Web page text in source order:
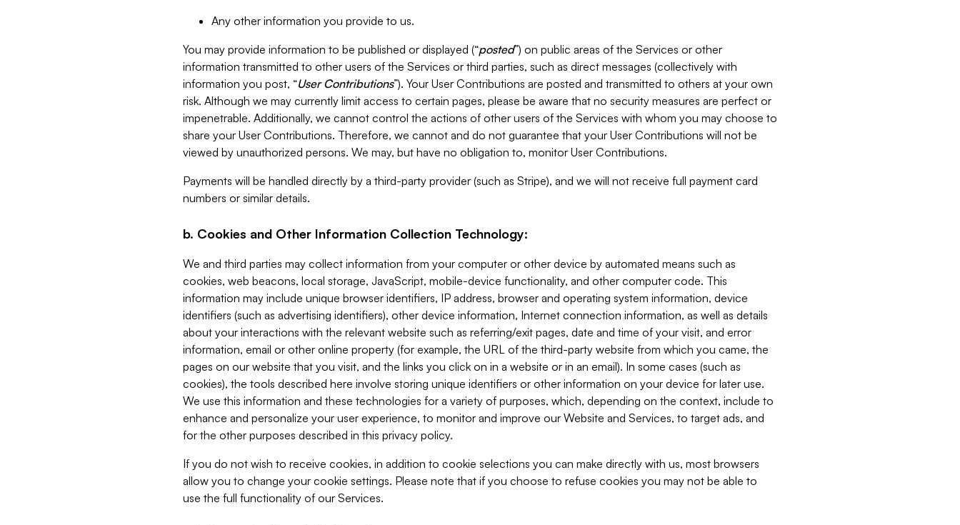
Any other information you provide to us.
You may provide information to be published or displayed (“posted”) on public areas of the Services or other
information transmitted to other users of the Services or third parties, such as direct messages (collectively with
information you post, “User Contributions”). Your User Contributions are posted and transmitted to others at your own
risk. Although we may currently limit access to certain pages, please be aware that no security measures are perfect or
impenetrable. Additionally, we cannot control the actions of other users of the Services with whom you may choose to
share your User Contributions. Therefore, we cannot and do not guarantee that your User Contributions will not be
viewed by unauthorized persons. We may, but have no obligation to, monitor User Contributions.
Payments will be handled directly by a third-party provider (such as Stripe), and we will not receive full payment card
numbers or similar details.
b. Cookies and Other Information Collection Technology:
We and third parties may collect information from your computer or other device by automated means such as
cookies, web beacons, local storage, JavaScript, mobile-device functionality, and other computer code. This
information may include unique browser identifiers, IP address, browser and operating system information, device
identifiers (such as advertising identifiers), other device information, Internet connection information, as well as details
about your interactions with the relevant website such as referring/exit pages, date and time of your visit, and error
information, email or other online property (for example, the URL of the third-party website from which you came, the
pages on our website that you visit, and the links you click on in a website or in an email). In some cases (such as
cookies), the tools described here involve storing unique identifiers or other information on your device for later use.
We use this information and these technologies for a variety of purposes, which, depending on the context, include to
enhance and personalize your user experience, to monitor and improve our Website and Services, to target ads, and
for the other purposes described in this privacy policy.
If you do not wish to receive cookies, in addition to cookie selections you can make directly with us, most browsers
allow you to change your cookie settings. Please note that if you choose to refuse cookies you may not be able to
use the full functionality of our Services.